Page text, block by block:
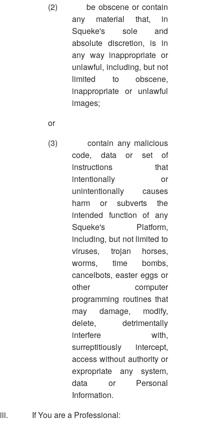
(2)
be obscene or contain
any material that, in
Squeke's sole and
absolute discretion, is in
any way inappropriate or
unlawful, including, but not
limited to obscene,
inappropriate or unlawful
images;
or
(3)
contain any malicious
code, data or set of
instructions that
intentionally or
unintentionally causes
harm or subverts the
intended function of any
Squeke's Platform,
including, but not limited to
viruses, trojan horses,
worms, time bombs,
cancelbots, easter eggs or
other computer
programming routines that
may damage, modify,
delete, detrimentally
interfere with,
surreptitiously intercept,
access without authority or
expropriate any system,
data or Personal
Information.
iii.
If You are a Professional: